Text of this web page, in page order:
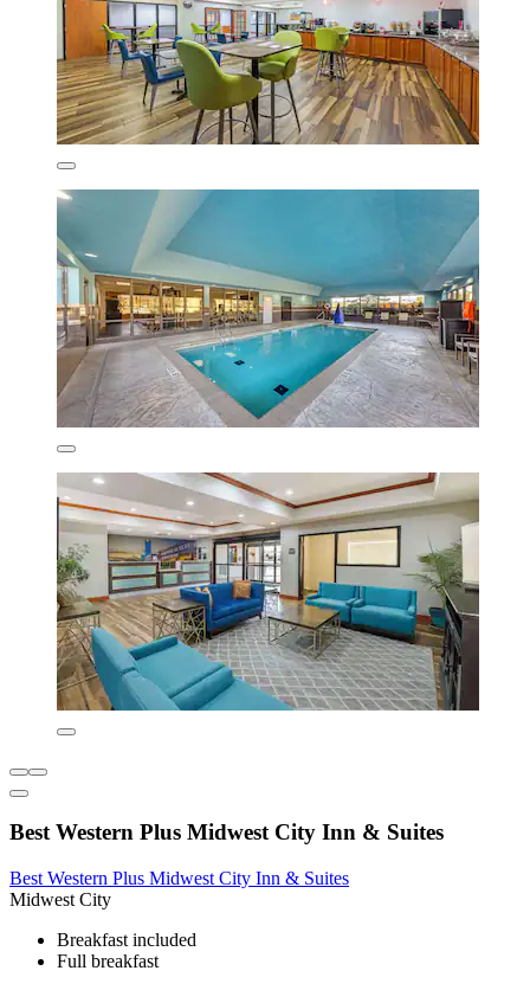
Best Western Plus Midwest City Inn & Suites
Best Western Plus Midwest City Inn & Suites
Midwest City
Breakfast included
Full breakfast